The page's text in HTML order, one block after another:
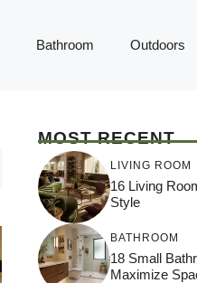
Bathroom Outdoors
MOST RECENT
LIVING ROOM
16 Living
Style
BATHROOM
18 Small
Maximize